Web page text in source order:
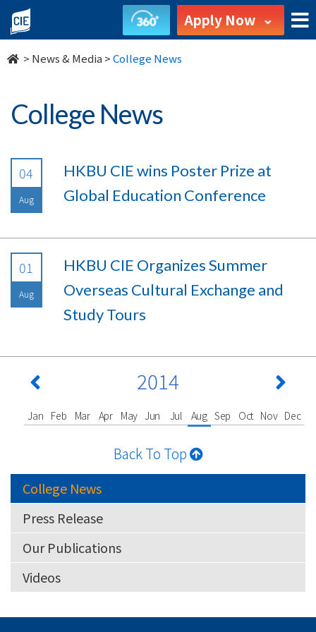
undefined Apply Now
> News & Media >College News
College News
04
Aug
HKBU CIE wins Poster Prize at
Global Education Conference
01
Aug
HKBU CIE Organizes Summer
Overseas Cultural Exchange and
Study Tours
2014
Jan Feb Mar Apr May Jun Jul Aug Sep Oct Nov Dec
Back To Top
College News
Press Release
Our Publications
Videos